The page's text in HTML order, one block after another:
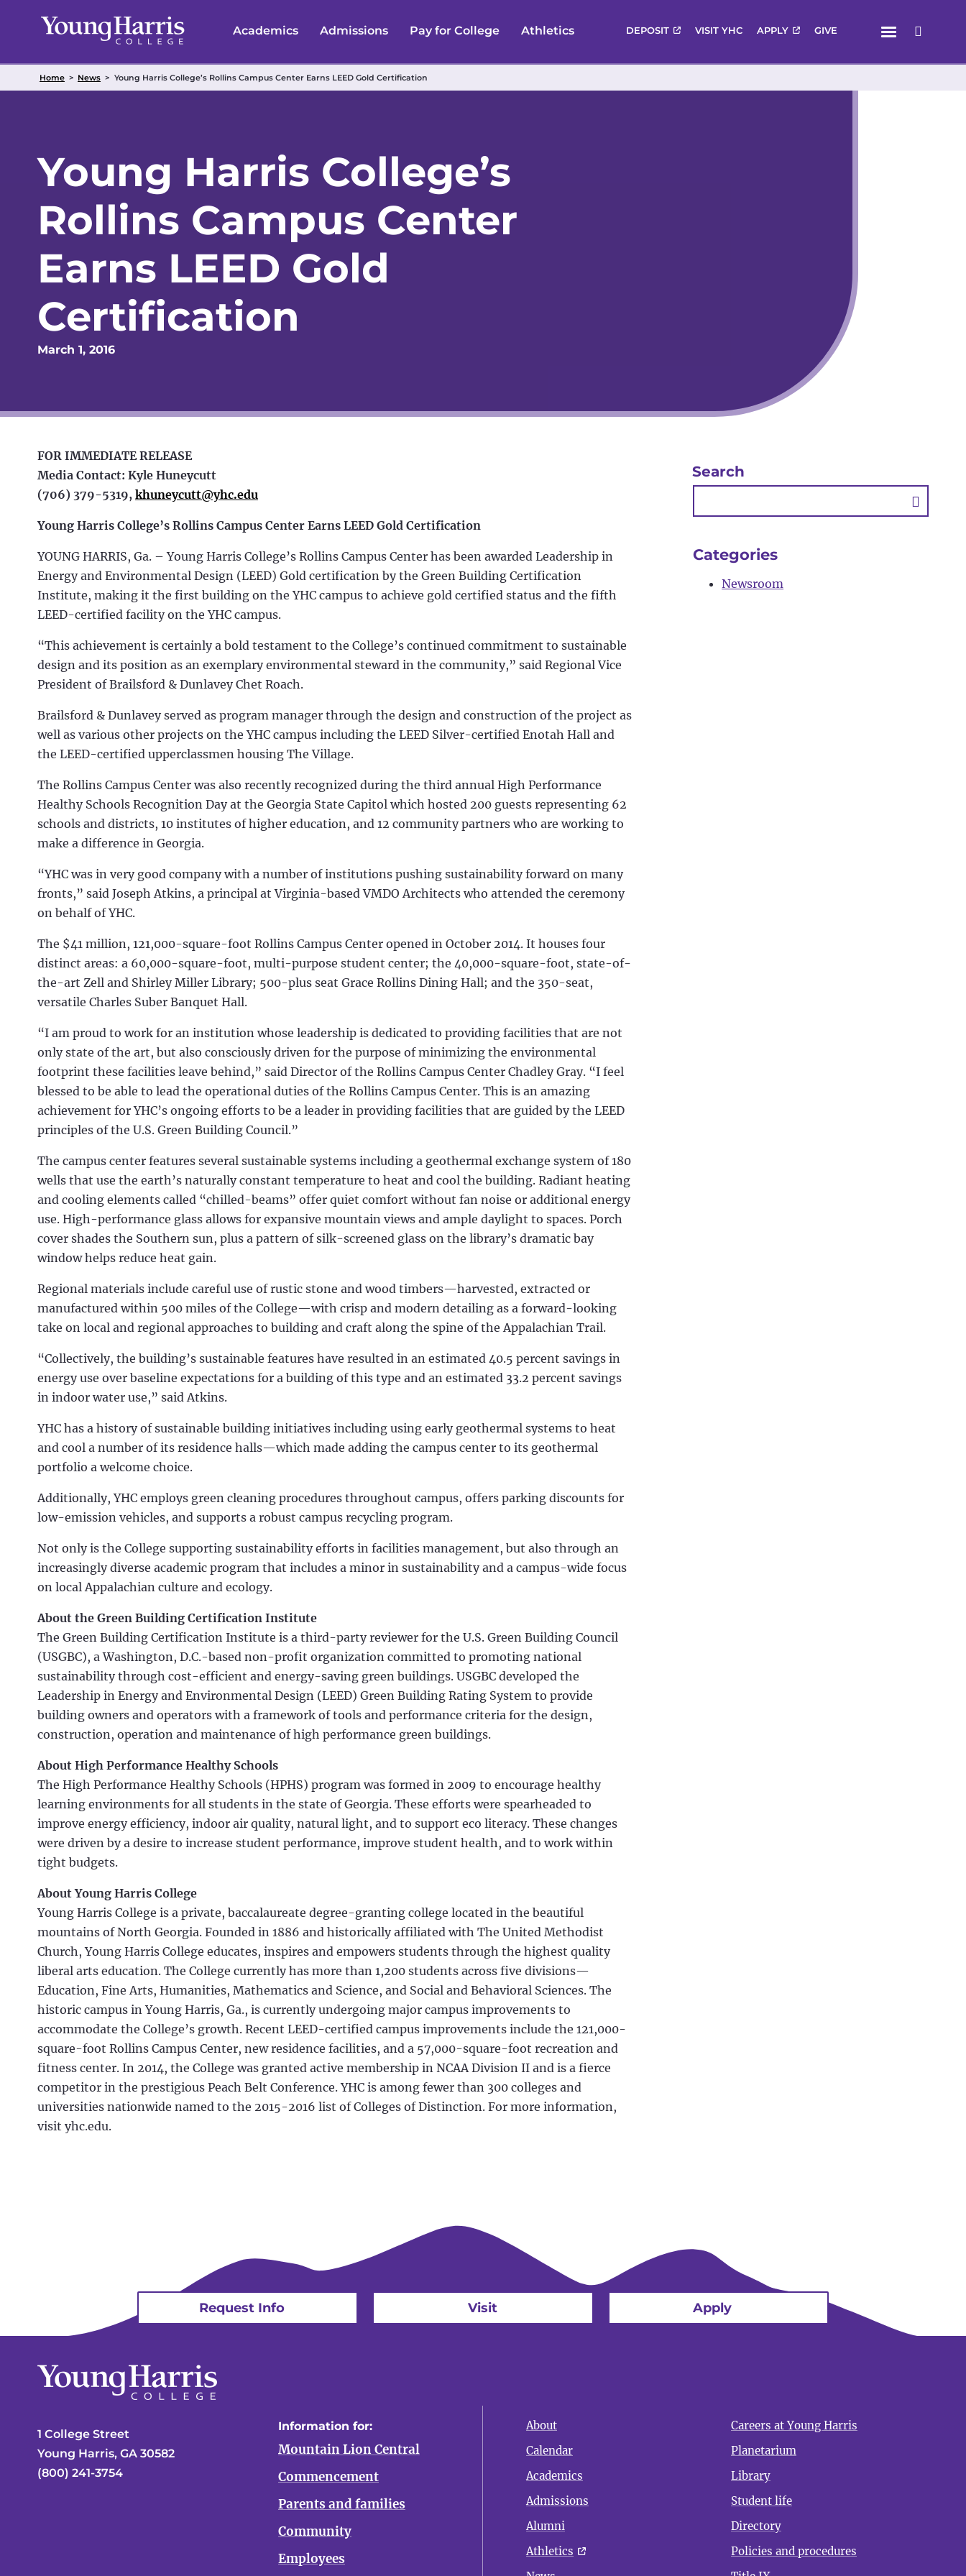
Academics Admissions Pay for College Athletics DEPOSIT VISIT YHC APPLY GIVE
Menu
Search
Home > News > Young Harris College’s Rollins Campus Center Earns LEED Gold Certification
Young Harris College’s
Rollins Campus Center
Earns LEED Gold
Certification
March 1, 2016
FOR IMMEDIATE RELEASE
Media Contact: Kyle Huneycutt
(706) 379-5319, khuneycutt@yhc.edu
Young Harris College’s Rollins Campus Center Earns LEED Gold Certification
YOUNG HARRIS, Ga. – Young Harris College’s Rollins Campus Center has been awarded Leadership in
Energy and Environmental Design (LEED) Gold certification by the Green Building Certification
Institute, making it the first building on the YHC campus to achieve gold certified status and the fifth
LEED-certified facility on the YHC campus.
“This achievement is certainly a bold testament to the College’s continued commitment to sustainable
design and its position as an exemplary environmental steward in the community,” said Regional Vice
President of Brailsford & Dunlavey Chet Roach.
Brailsford & Dunlavey served as program manager through the design and construction of the project as
well as various other projects on the YHC campus including the LEED Silver-certified Enotah Hall and
the LEED-certified upperclassmen housing The Village.
The Rollins Campus Center was also recently recognized during the third annual High Performance
Healthy Schools Recognition Day at the Georgia State Capitol which hosted 200 guests representing 62
schools and districts, 10 institutes of higher education, and 12 community partners who are working to
make a difference in Georgia.
“YHC was in very good company with a number of institutions pushing sustainability forward on many
fronts,” said Joseph Atkins, a principal at Virginia-based VMDO Architects who attended the ceremony
on behalf of YHC.
The $41 million, 121,000-square-foot Rollins Campus Center opened in October 2014. It houses four
distinct areas: a 60,000-square-foot, multi-purpose student center; the 40,000-square-foot, state-of-
the-art Zell and Shirley Miller Library; 500-plus seat Grace Rollins Dining Hall; and the 350-seat,
versatile Charles Suber Banquet Hall.
“I am proud to work for an institution whose leadership is dedicated to providing facilities that are not
only state of the art, but also consciously driven for the purpose of minimizing the environmental
footprint these facilities leave behind,” said Director of the Rollins Campus Center Chadley Gray. “I feel
blessed to be able to lead the operational duties of the Rollins Campus Center. This is an amazing
achievement for YHC’s ongoing efforts to be a leader in providing facilities that are guided by the LEED
principles of the U.S. Green Building Council.”
The campus center features several sustainable systems including a geothermal exchange system of 180
wells that use the earth’s naturally constant temperature to heat and cool the building. Radiant heating
and cooling elements called “chilled-beams” offer quiet comfort without fan noise or additional energy
use. High-performance glass allows for expansive mountain views and ample daylight to spaces. Porch
cover shades the Southern sun, plus a pattern of silk-screened glass on the library’s dramatic bay
window helps reduce heat gain.
Regional materials include careful use of rustic stone and wood timbers—harvested, extracted or
manufactured within 500 miles of the College—with crisp and modern detailing as a forward-looking
take on local and regional approaches to building and craft along the spine of the Appalachian Trail.
“Collectively, the building’s sustainable features have resulted in an estimated 40.5 percent savings in
energy use over baseline expectations for a building of this type and an estimated 33.2 percent savings
in indoor water use,” said Atkins.
YHC has a history of sustainable building initiatives including using early geothermal systems to heat
and cool a number of its residence halls—which made adding the campus center to its geothermal
portfolio a welcome choice.
Additionally, YHC employs green cleaning procedures throughout campus, offers parking discounts for
low-emission vehicles, and supports a robust campus recycling program.
Not only is the College supporting sustainability efforts in facilities management, but also through an
increasingly diverse academic program that includes a minor in sustainability and a campus-wide focus
on local Appalachian culture and ecology.
About the Green Building Certification Institute
The Green Building Certification Institute is a third-party reviewer for the U.S. Green Building Council
(USGBC), a Washington, D.C.-based non-profit organization committed to promoting national
sustainability through cost-efficient and energy-saving green buildings. USGBC developed the
Leadership in Energy and Environmental Design (LEED) Green Building Rating System to provide
building owners and operators with a framework of tools and performance criteria for the design,
construction, operation and maintenance of high performance green buildings.
About High Performance Healthy Schools
The High Performance Healthy Schools (HPHS) program was formed in 2009 to encourage healthy
learning environments for all students in the state of Georgia. These efforts were spearheaded to
improve energy efficiency, indoor air quality, natural light, and to support eco literacy. These changes
were driven by a desire to increase student performance, improve student health, and to work within
tight budgets.
About Young Harris College
Young Harris College is a private, baccalaureate degree-granting college located in the beautiful
mountains of North Georgia. Founded in 1886 and historically affiliated with The United Methodist
Church, Young Harris College educates, inspires and empowers students through the highest quality
liberal arts education. The College currently has more than 1,200 students across five divisions—
Education, Fine Arts, Humanities, Mathematics and Science, and Social and Behavioral Sciences. The
historic campus in Young Harris, Ga., is currently undergoing major campus improvements to
accommodate the College’s growth. Recent LEED-certified campus improvements include the 121,000-
square-foot Rollins Campus Center, new residence facilities, and a 57,000-square-foot recreation and
fitness center. In 2014, the College was granted active membership in NCAA Division II and is a fierce
competitor in the prestigious Peach Belt Conference. YHC is among fewer than 300 colleges and
universities nationwide named to the 2015-2016 list of Colleges of Distinction. For more information,
visit yhc.edu.
Search
Categories
Newsroom
Request Info Visit Apply
1 College Street
Young Harris, GA 30582
(800) 241-3754
Information for:
Mountain Lion Central
Commencement
Parents and families
Community
Employees
About
Calendar
Academics
Admissions
Alumni
Athletics
Careers at Young Harris
Planetarium
Library
Student life
Directory
Policies and procedures